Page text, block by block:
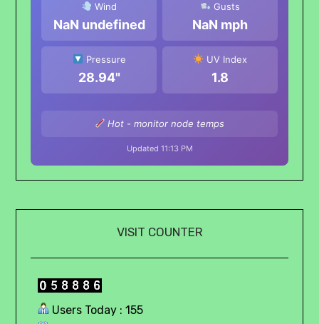
Wind
NaN undefined
Gusts
NaN mph
Pressure
28.94"
UV Index
1.8
Hot - monitor node temps
Updated 11:13 PM
VISIT COUNTER
Users Today : 155